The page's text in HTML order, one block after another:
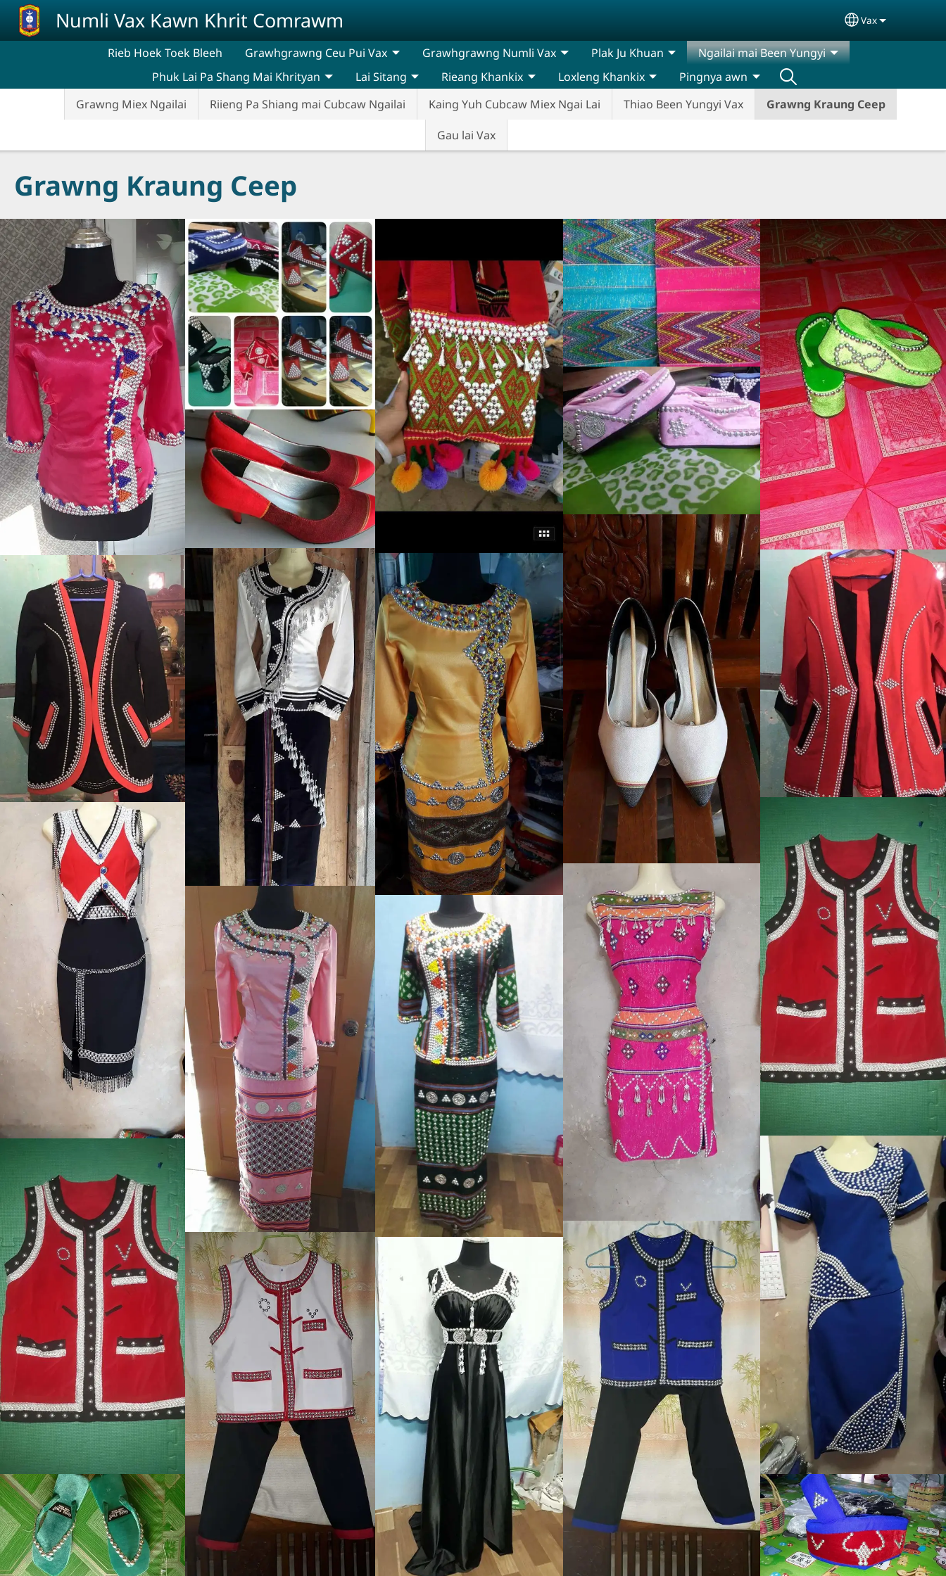
Skip to main content
Numli Vax Kawn Khrit Comrawm Select your
Vax
Rieb Hoek Toek Bleeh Grawhgrawng Ceu Pui Vax Grawhgrawng Numli Vax Plak Ju Khuan Ngailai mai Been Yungyi
Grawng Miex Ngailai Riieng Pa Shiang mai Cubcaw Ngailai Kaing Yuh Cubcaw Miex Ngai Lai Thiao Been Yungyi Vax
Grawng Kraung Ceep
Gau lai Vax
Phuk Lai Pa Shang Mai Khrityan Lai Sitang Rieang Khankix Loxleng Khankix Pingnya awn
Grawng Kraung Ceep